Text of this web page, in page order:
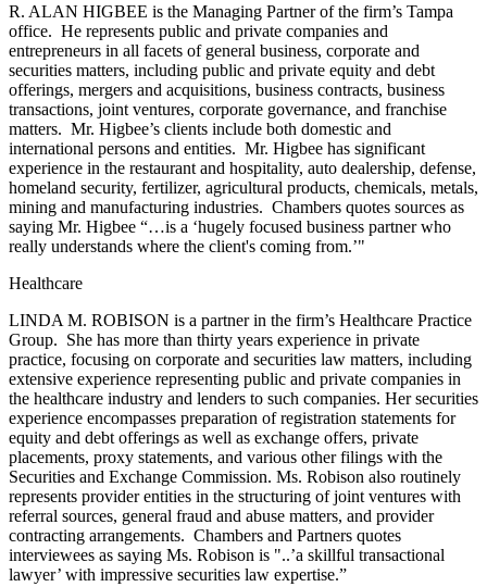
R. ALAN HIGBEE is the Managing Partner of the firm’s Tampa
office. He represents public and private companies and
entrepreneurs in all facets of general business, corporate and
securities matters, including public and private equity and debt
offerings, mergers and acquisitions, business contracts, business
transactions, joint ventures, corporate governance, and franchise
matters. Mr. Higbee’s clients include both domestic and
international persons and entities. Mr. Higbee has significant
experience in the restaurant and hospitality, auto dealership, defense,
homeland security, fertilizer, agricultural products, chemicals, metals,
mining and manufacturing industries. Chambers quotes sources as
saying Mr. Higbee “…is a ‘hugely focused business partner who
really understands where the client's coming from.’"
Healthcare
LINDA M. ROBISON is a partner in the firm’s Healthcare Practice
Group. She has more than thirty years experience in private
practice, focusing on corporate and securities law matters, including
extensive experience representing public and private companies in
the healthcare industry and lenders to such companies. Her securities
experience encompasses preparation of registration statements for
equity and debt offerings as well as exchange offers, private
placements, proxy statements, and various other filings with the
Securities and Exchange Commission. Ms. Robison also routinely
represents provider entities in the structuring of joint ventures with
referral sources, general fraud and abuse matters, and provider
contracting arrangements. Chambers and Partners quotes
interviewees as saying Ms. Robison is "..’a skillful transactional
lawyer’ with impressive securities law expertise.”